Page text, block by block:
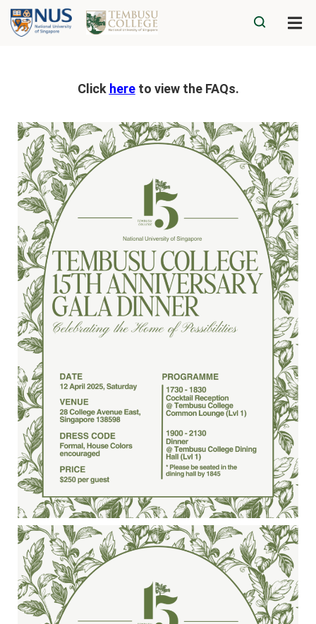
Click hereto view the FAQs.